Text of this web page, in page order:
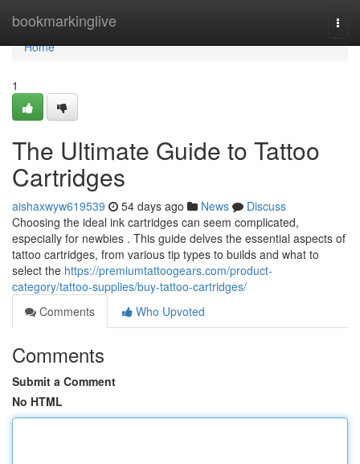
bookmarkinglive
Home
Home
1
The Ultimate Guide to Tattoo
Cartridges
aishaxwyw619539 54 days ago News
Discuss
Choosing the ideal ink cartridges can seem complicated,
especially for newbies . This guide delves the essential aspects of
tattoo cartridges, from various tip types to builds and what to
select the https://premiumtattoogears.com/product-
category/tattoo-supplies/buy-tattoo-cartridges/
Comments
Who Upvoted
Comments
Submit a Comment
No HTML